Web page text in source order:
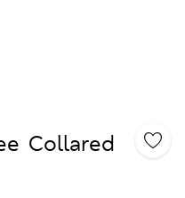
Collared